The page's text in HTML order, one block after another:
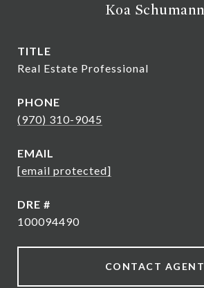
Koa Schumann
TITLE
Real Estate Professional
PHONE
(970) 310-9045
EMAIL
[email protected]
DRE #
100094490
CONTACT AGENT